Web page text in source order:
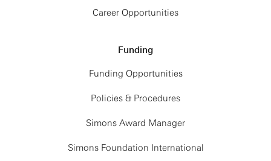
Career Opportunities
Funding
Funding Opportunities
Policies & Procedures
Simons Award Manager
Simons Foundation International